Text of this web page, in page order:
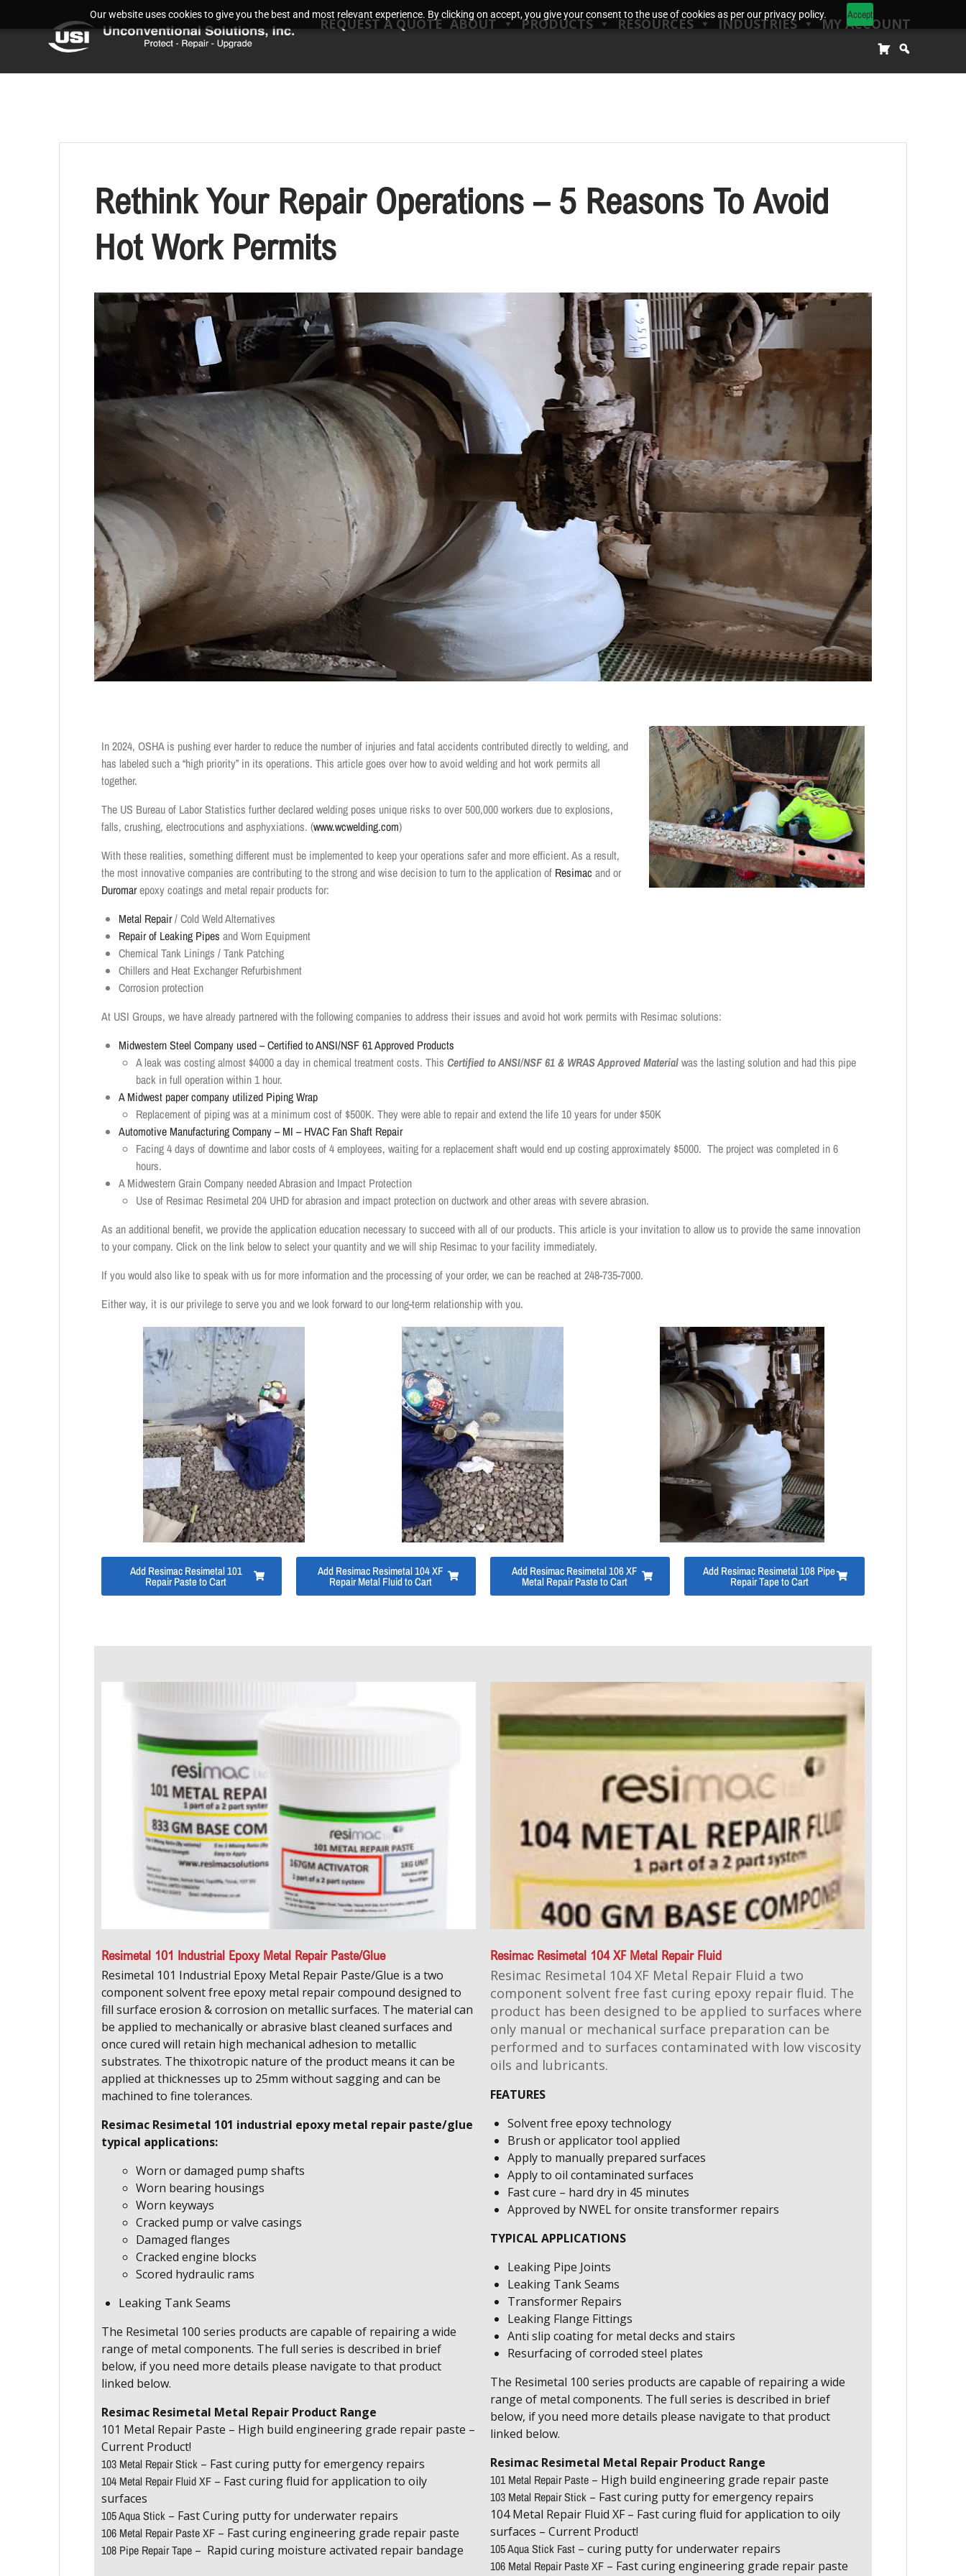
Our website uses cookies to give you the best and most relevant experience. By clicking on accept, you give your consent to the use of cookies as per our privacy policy. Accept
REQUEST A QUOTE ABOUT PRODUCTS RESOURCES INDUSTRIES MY ACCOUNT
Rethink Your Repair Operations – 5 Reasons To Avoid
Hot Work Permits
In 2024, OSHA is pushing ever harder to reduce the number of injuries and fatal accidents contributed directly to welding, and
has labeled such a “high priority” in its operations. This article goes over how to avoid welding and hot work permits all
together.
The US Bureau of Labor Statistics further declared welding poses unique risks to over 500,000 workers due to explosions,
falls, crushing, electrocutions and asphyxiations. (www.wcwelding.com)
With these realities, something different must be implemented to keep your operations safer and more efficient. As a result,
the most innovative companies are contributing to the strong and wise decision to turn to the application of Resimac and or
Duromarepoxy coatings and metal repair products for:
Metal Repair/ Cold Weld Alternatives
Repair of Leaking Pipes and Worn Equipment
Chemical Tank Linings / Tank Patching
Chillers and Heat Exchanger Refurbishment
Corrosion protection
At USI Groups, we have already partnered with the following companies to address their issues and avoid hot work permits with Resimac solutions:
Midwestern Steel Company used – Certified to ANSI/NSF 61 Approved Products
A leak was costing almost $4000 a day in chemical treatment costs. ThisCertified to ANSI/NSF 61 & WRAS Approved Materialwas the lasting solution and had this pipe
back in full operation within 1 hour.
A Midwest paper company utilized Piping Wrap
Replacement of piping was at a minimum cost of $500K. They were able to repair and extend the life 10 years for under $50K
Automotive Manufacturing Company – MI – HVAC Fan Shaft Repair
Facing 4 days of downtime and labor costs of 4 employees, waiting for a replacement shaft would end up costing approximately $5000. The project was completed in 6
hours.
A Midwestern Grain Company needed Abrasion and Impact Protection
Use of Resimac Resimetal 204 UHD for abrasion and impact protection on ductwork and other areas with severe abrasion.
As an additional benefit, we provide the application education necessary to succeed with all of our products. This article is your invitation to allow us to provide the same innovation
to your company. Click on the link below to select your quantity and we will ship Resimac to your facility immediately.
If you would also like to speak with us for more information and the processing of your order, we can be reached at 248-735-7000.
Either way, it is our privilege to serve you and we look forward to our long-term relationship with you.
Add Resimac Resimetal 101
Repair Paste to Cart
Add Resimac Resimetal 104 XF
Repair Metal Fluid to Cart
Add Resimac Resimetal 106 XF
Metal Repair Paste to Cart
Add Resimac Resimetal 108 Pipe
Repair Tape to Cart
Resimetal 101 Industrial Epoxy Metal Repair Paste/Glue
Resimetal 101 Industrial Epoxy Metal Repair Paste/Glue is a two
component solvent free epoxy metal repair compound designed to
fill surface erosion & corrosion on metallic surfaces. The material can
be applied to mechanically or abrasive blast cleaned surfaces and
once cured will retain high mechanical adhesion to metallic
substrates. The thixotropic nature of the product means it can be
applied at thicknesses up to 25mm without sagging and can be
machined to fine tolerances.
Resimac Resimetal 101 industrial epoxy metal repair paste/glue
typical applications:
Worn or damaged pump shafts
Worn bearing housings
Worn keyways
Cracked pump or valve casings
Damaged flanges
Cracked engine blocks
Scored hydraulic rams
Leaking Tank Seams
The Resimetal 100 series products are capable of repairing a wide
range of metal components. The full series is described in brief
below, if you need more details please navigate to that product
linked below.
Resimac Resimetal Metal Repair Product Range
101 Metal Repair Paste – High build engineering grade repair paste –
Current Product!
103 Metal Repair Stick – Fast curing putty for emergency repairs
104 Metal Repair Fluid XF – Fast curing fluid for application to oily
surfaces
105 Aqua Stick – Fast Curing putty for underwater repairs
106 Metal Repair Paste XF – Fast curing engineering grade repair paste
108 Pipe Repair Tape – Rapid curing moisture activated repair bandage
Resimac Resimetal 104 XF Metal Repair Fluid
Resimac Resimetal 104 XF Metal Repair Fluid a two
component solvent free fast curing epoxy repair fluid. The
product has been designed to be applied to surfaces where
only manual or mechanical surface preparation can be
performed and to surfaces contaminated with low viscosity
oils and lubricants.
FEATURES
​Solvent free epoxy technology
​Brush or applicator tool applied
Apply to manually prepared surfaces
Apply to oil contaminated surfaces
Fast cure – hard dry in 45 minutes
Approved by NWEL for onsite transformer repairs​
TYPICAL APPLICATIONS
​Leaking Pipe Joints
Leaking Tank Seams
Transformer Repairs
Leaking Flange Fittings
Anti slip coating for metal decks and stairs
Resurfacing of corroded steel plates
The Resimetal 100 series products are capable of repairing a wide
range of metal components. The full series is described in brief
below, if you need more details please navigate to that product
linked below.
Resimac Resimetal Metal Repair Product Range
101 Metal Repair Paste – High build engineering grade repair paste
103 Metal Repair Stick – Fast curing putty for emergency repairs
104 Metal Repair Fluid XF – Fast curing fluid for application to oily
surfaces – Current Product!
105 Aqua Stick Fast – curing putty for underwater repairs
106 Metal Repair Paste XF – Fast curing engineering grade repair paste